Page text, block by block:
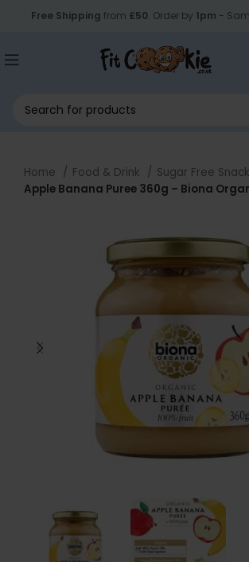
Free Shipping from £50. Order by 1pm -
Home Food & Drink Sugar Free
Apple Banana Puree 360g – Biona